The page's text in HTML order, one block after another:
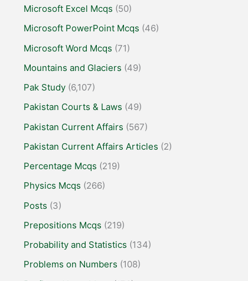
Microsoft Excel Mcqs (50)
Microsoft PowerPoint Mcqs (46)
Microsoft Word Mcqs (71)
Mountains and Glaciers (49)
Pak Study (6,107)
Pakistan Courts & Laws (49)
Pakistan Current Affairs (567)
Pakistan Current Affairs Articles (2)
Percentage Mcqs (219)
Physics Mcqs (266)
Posts (3)
Prepositions Mcqs (219)
Probability and Statistics (134)
Problems on Numbers (108)